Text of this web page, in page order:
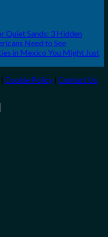
Quiet Sands: 3 Hidden
Need to See
in Mexico You Might Just
| Cookie Policy | Contact Us